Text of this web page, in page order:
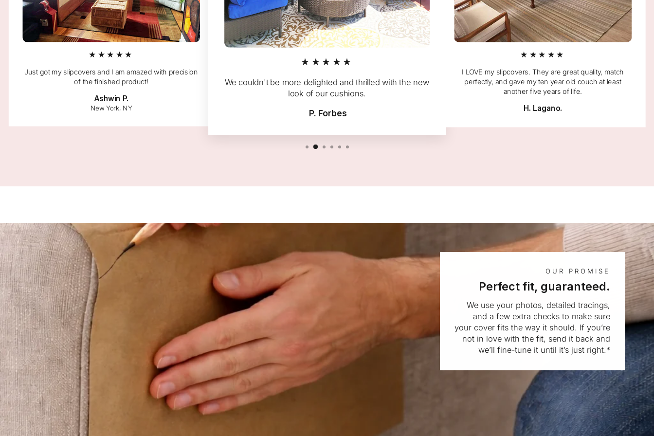
★★★★★
Just got my slipcovers and I am amazed with precision
of the finished product!
Ashwin P.
New York, NY
★★★★★
We couldn't be more delighted and thrilled with the new
look of our cushions.
P. Forbes
★★★★★
I LOVE my slipcovers. They are great quality, match
perfectly, and gave my ten year old couch at least
another five years of life.
H. Lagano.
OUR PROMISE
Perfect fit, guaranteed.
We use your photos, detailed tracings,
and a few extra checks to make sure
your cover fits the way it should. If you’re
not in love with the fit, send it back and
we’ll fine-tune it until it’s just right.*